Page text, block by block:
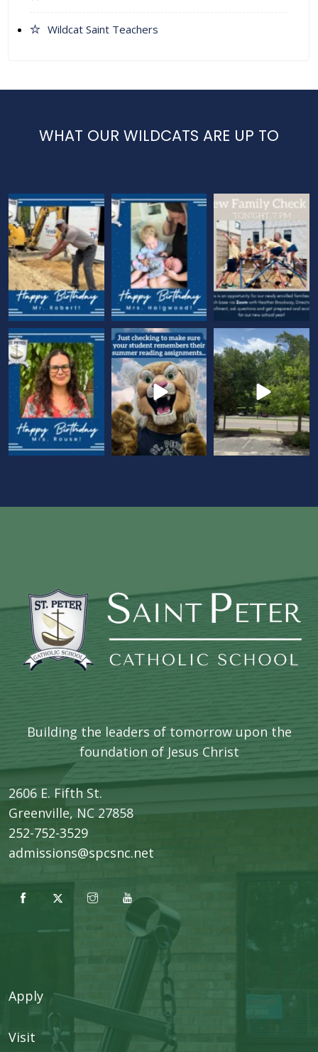
Wildcat Saint Teachers
WHAT OUR WILDCATS ARE UP TO
Building the leaders of tomorrow upon the
foundation of Jesus Christ
2606 E. Fifth St.
​Greenville, NC 27858
252-752-3529
admissions@spcsnc.net
Apply
Visit